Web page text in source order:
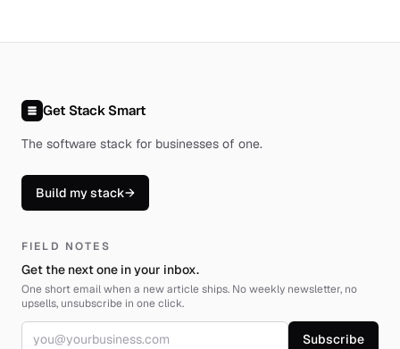
Get Stack Smart
The software stack for businesses of one.
Build my stack→
FIELD NOTES
Get the next one in your inbox.
One short email when a new article ships. No weekly newsletter, no
upsells, unsubscribe in one click.
Email address Subscribe